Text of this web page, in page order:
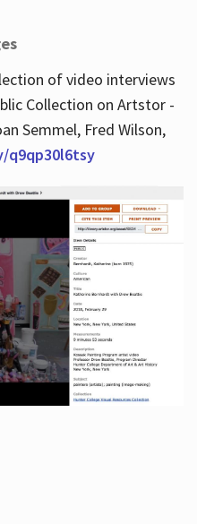
of video interviews
Collection on Artstor -
Semmel, Fred Wilson,
q9qp30l6tsy